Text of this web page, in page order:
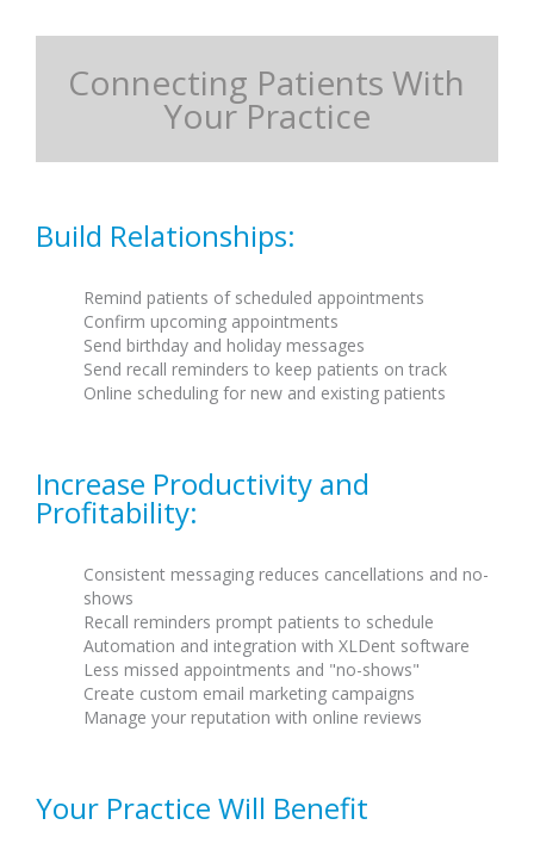
Connecting Patients With
Your Practice
Build Relationships:
Remind patients of scheduled appointments
Confirm upcoming appointments
Send birthday and holiday messages
Send recall reminders to keep patients on track
Online scheduling for new and existing patients
Increase Productivity and
Profitability:
Consistent messaging reduces cancellations and no-
shows
Recall reminders prompt patients to schedule
Automation and integration with XLDent software
Less missed appointments and "no-shows"
Create custom email marketing campaigns
Manage your reputation with online reviews
Your Practice Will Benefit